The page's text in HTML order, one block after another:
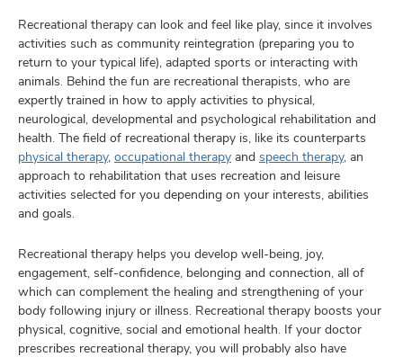
Recreational therapy can look and feel like play, since it involves
activities such as community reintegration (preparing you to
return to your typical life), adapted sports or interacting with
animals. Behind the fun are recreational therapists, who are
expertly trained in how to apply activities to physical,
neurological, developmental and psychological rehabilitation and
health. The field of recreational therapy is, like its counterparts
physical therapy, occupational therapy and speech therapy, an
approach to rehabilitation that uses recreation and leisure
activities selected for you depending on your interests, abilities
and goals.
Recreational therapy helps you develop well-being, joy,
engagement, self-confidence, belonging and connection, all of
which can complement the healing and strengthening of your
body following injury or illness. Recreational therapy boosts your
physical, cognitive, social and emotional health. If your doctor
prescribes recreational therapy, you will probably also have